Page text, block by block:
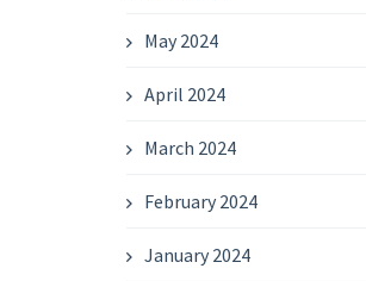
May 2024
April 2024
March 2024
February 2024
January 2024